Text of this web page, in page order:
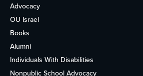
Advocacy
OU Israel
Books
Alumni
Individuals With Disabilities
Nonpublic School Advocacy